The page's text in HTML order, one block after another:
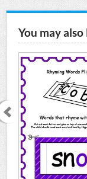
You may also